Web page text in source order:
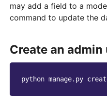
may add a field to a
command to update the
Create an admin
python manage.py